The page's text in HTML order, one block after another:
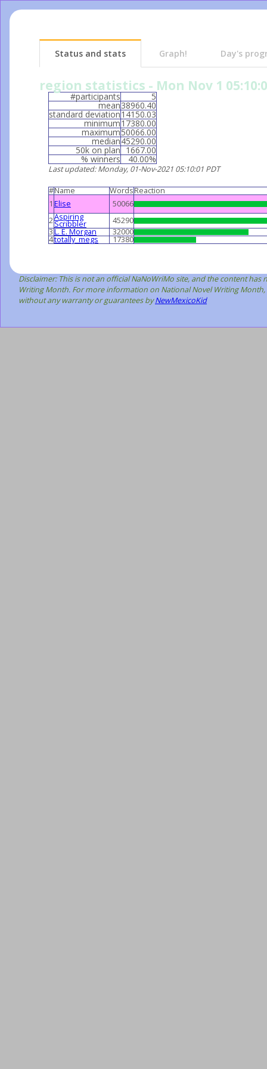
Status and stats Graph! Day's
region statistics - Mon Nov 1
#participants 5
mean38960.40
standard deviation14150.03
minimum17380.00
maximum50066.00
median45290.00
50k on plan 1667.00
% winners 40.00%
Last updated: Monday, 01-Nov-2021 05:10:01 PDT
#Name WordsReaction
1 Elise
50066
2Aspiring
Scribbler
45290
3L. E. Morgan 32000
4totally_megs 17380
Disclaimer: This is not an official NaNoWriMo site, and the content has
Writing Month. For more information on National Novel Writing
without any warranty or guarantees byNewMexicoKid